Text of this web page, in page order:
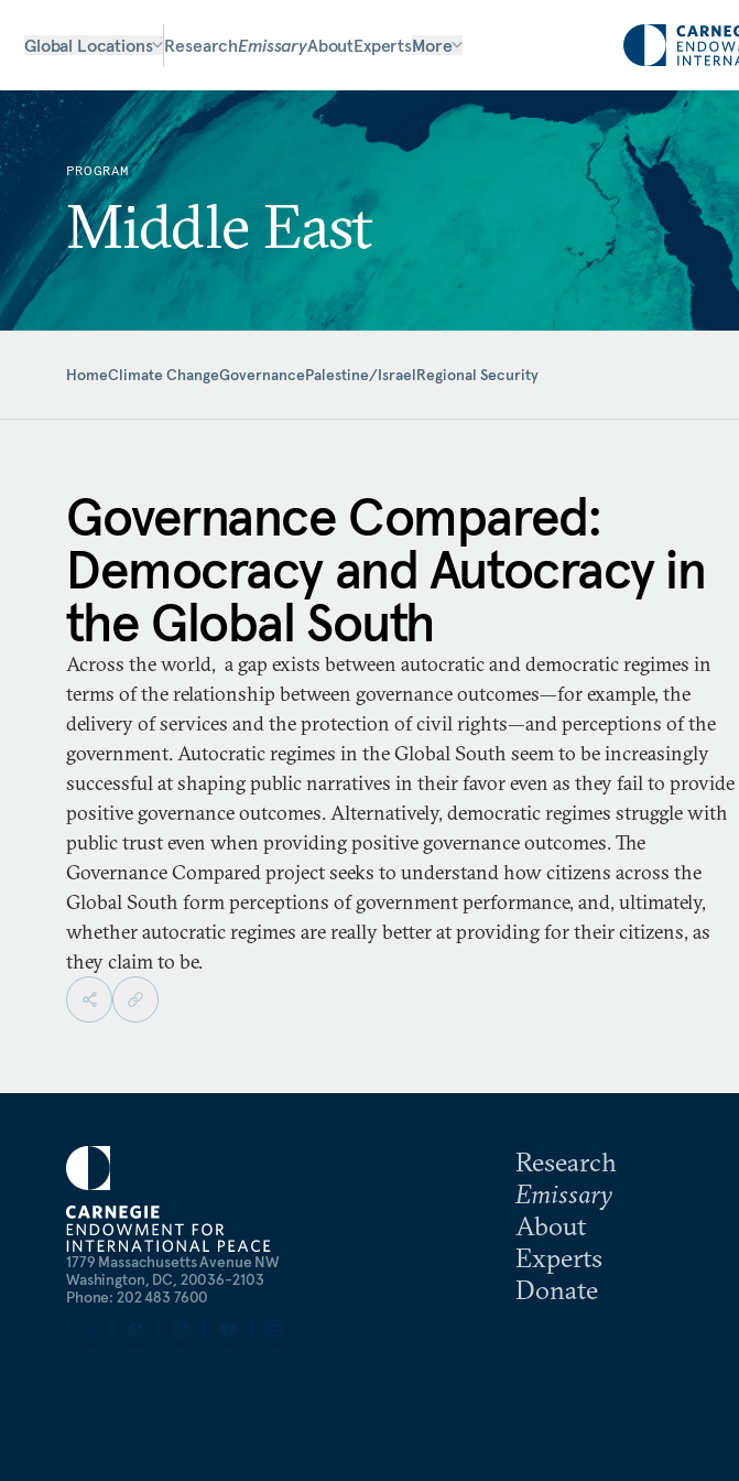
Global Locations ResearchEmissaryAboutExpertsMore
PROGRAM
Middle East
HomeClimate ChangeGovernancePalestine/IsraelRegional Security
Governance Compared:
Democracy and Autocracy in
the Global South
Across the world, a gap exists between autocratic and democratic regimes in
terms of the relationship between governance outcomes—for example, the
delivery of services and the protection of civil rights—and perceptions of the
government. Autocratic regimes in the Global South seem to be increasingly
successful at shaping public narratives in their favor even as they fail to provide
positive governance outcomes. Alternatively, democratic regimes struggle with
public trust even when providing positive governance outcomes. The
Governance Compared project seeks to understand how citizens across the
Global South form perceptions of government performance, and, ultimately,
whether autocratic regimes are really better at providing for their citizens, as
they claim to be.
1779 Massachusetts Avenue NW
Washington, DC, 20036-2103
Phone: 202 483 7600
Research
Emissary
About
Experts
Donate